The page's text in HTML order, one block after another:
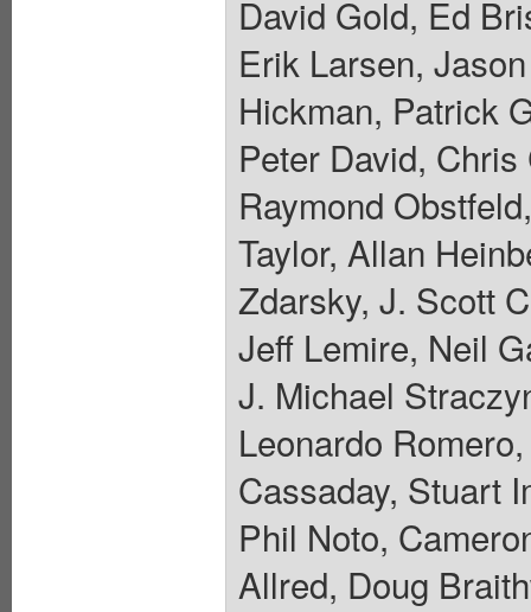
David Gold, Ed
Erik Larsen,
Hickman, Patrick
Peter David,
Raymond
Taylor, Allan
Zdarsky, J. Scott
Jeff Lemire, Neil
J. Michael
Leonardo
Cassaday, Stuart
Phil Noto,
Allred, Doug